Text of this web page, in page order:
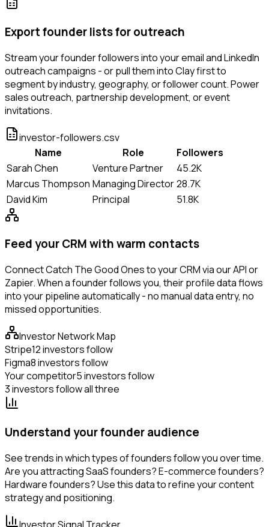
Export founder lists for outreach
Stream your founder followers into your email and LinkedIn
outreach campaigns - or pull them into Clay first to
segment by industry, geography, or follower count. Power
sales outreach, partnership development, or event
invitations.
investor-followers.csv
Name
Role
Followers
Sarah Chen
Venture Partner
45.2K
Marcus Thompson Managing Director28.7K
David Kim
Principal 51.8K
Feed your CRM with warm contacts
Connect Catch The Good Ones to your CRM via our API or
Zapier. When a founder follows you, their profile data flows
into your pipeline automatically - no manual data entry, no
missed opportunities.
Investor Network Map
Stripe12 investors follow
Figma8 investors follow
Your competitor5 investors follow
3 investors follow all three
Understand your founder audience
See trends in which types of founders follow you over time.
Are you attracting SaaS founders? E-commerce founders?
Hardware founders? Use this data to refine your content
strategy and positioning.